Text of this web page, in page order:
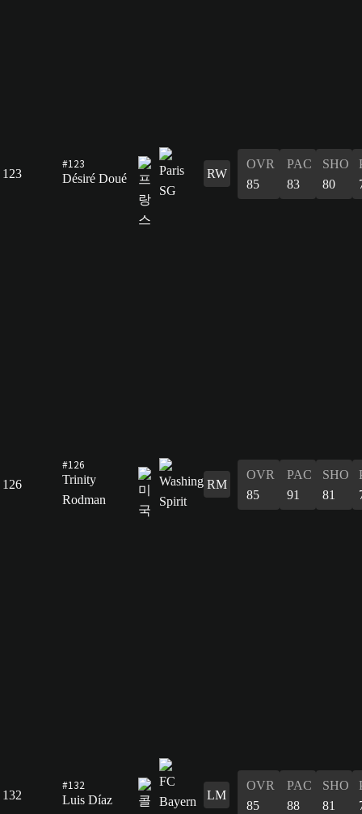
123
#123
Désiré Doué
RW
OVR
85
PAC
83
SHO
80
126
#126
Trinity
Rodman
RM
OVR
85
PAC
91
SHO
81
132
#132
Luis Díaz
LM
OVR
85
PAC
88
SHO
81